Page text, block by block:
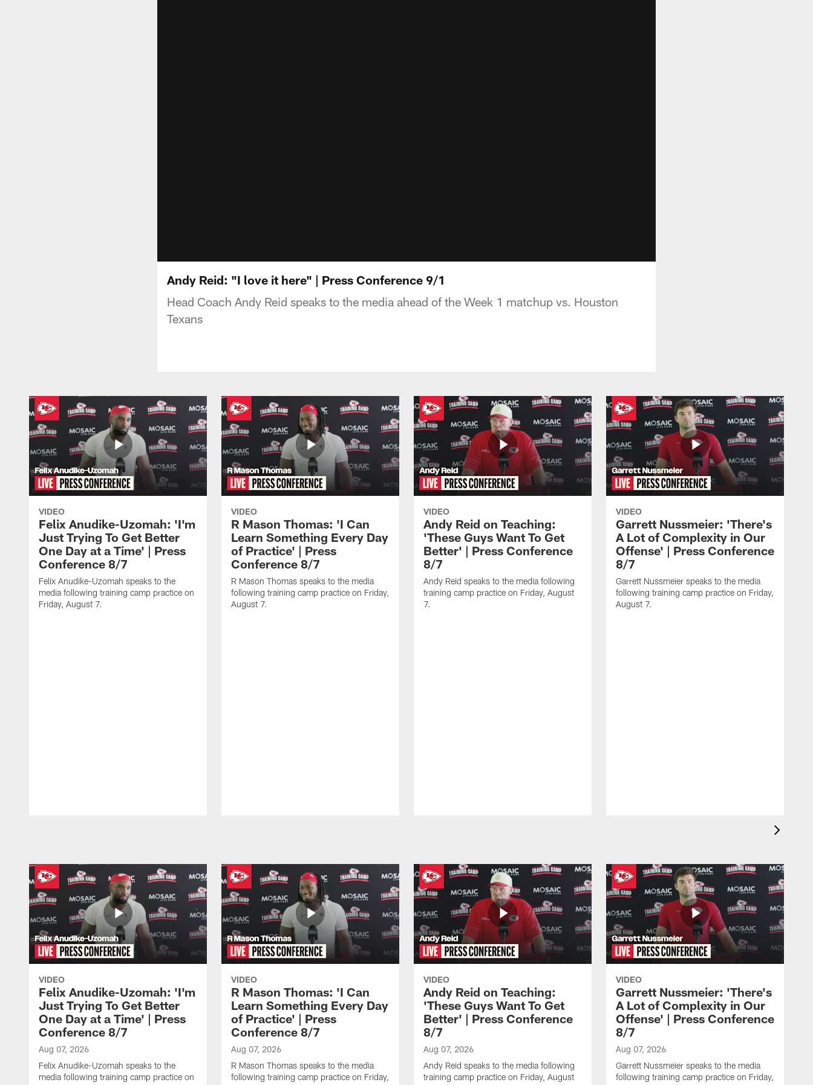
Andy Reid: "I love it here" | Press Conference 9/1
Head Coach Andy Reid speaks to the media ahead of the Week 1 matchup vs. Houston
Texans
VIDEO
Felix Anudike-Uzomah: 'I'm
Just Trying To Get Better
One Day at a Time' | Press
Conference 8/7
Felix Anudike-Uzomah speaks to the
media following training camp practice on
Friday, August 7.
VIDEO
R Mason Thomas: 'I Can
Learn Something Every Day
of Practice' | Press
Conference 8/7
R Mason Thomas speaks to the media
following training camp practice on Friday,
August 7.
VIDEO
Andy Reid on Teaching:
'These Guys Want To Get
Better' | Press Conference
8/7
Andy Reid speaks to the media following
training camp practice on Friday, August
7.
VIDEO
Garrett Nussmeier: 'There's
A Lot of Complexity in Our
Offense' | Press Conference
8/7
Garrett Nussmeier speaks to the media
following training camp practice on Friday,
August 7.
VIDEO
Felix Anudike-Uzomah: 'I'm
Just Trying To Get Better
One Day at a Time' | Press
Conference 8/7
Aug 07, 2026
Felix Anudike-Uzomah speaks to the
media following training camp practice on
VIDEO
R Mason Thomas: 'I Can
Learn Something Every Day
of Practice' | Press
Conference 8/7
Aug 07, 2026
R Mason Thomas speaks to the media
following training camp practice on Friday,
VIDEO
Andy Reid on Teaching:
'These Guys Want To Get
Better' | Press Conference
8/7
Aug 07, 2026
Andy Reid speaks to the media following
training camp practice on Friday, August
VIDEO
Garrett Nussmeier: 'There's
A Lot of Complexity in Our
Offense' | Press Conference
8/7
Aug 07, 2026
Garrett Nussmeier speaks to the media
following training camp practice on Friday,